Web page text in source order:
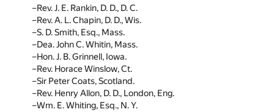
Rev. J. E. Rankin, D. D., D. C.
Rev. A. L. Chapin, D. D., Wis.
S. D. Smith, Esq., Mass.
Dea. John C. Whitin, Mass.
Hon. J. B. Grinnell, Iowa.
Rev. Horace Winslow, Ct.
Sir Peter Coats, Scotland.
Rev. Henry Allon, D. D., London, Eng.
Wm. E. Whiting, Esq., N. Y.